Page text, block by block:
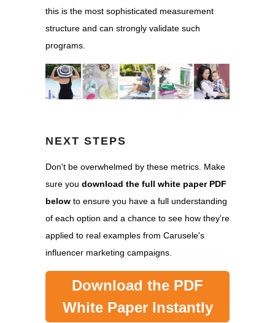
this is the most sophisticated measurement
structure and can strongly validate such
programs.
NEXT STEPS
Don't be overwhelmed by these metrics. Make
sure you download the full white paper PDF
below to ensure you have a full understanding
of each option and a chance to see how they're
applied to real examples from Carusele's
influencer marketing campaigns.
Download the PDF
White Paper Instantly